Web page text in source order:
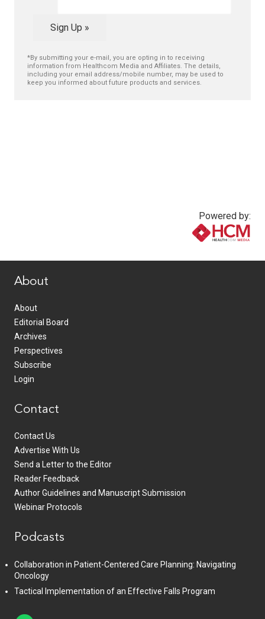
Sign Up »
*By submitting your e-mail, you are opting in to receiving
information from Healthcom Media and Affiliates. The details,
including your email address/mobile number, may be used to
keep you informed about future products and services.
Powered by:
About
About
Editorial Board
Archives
Perspectives
Subscribe
Login
Contact
Contact Us
Advertise With Us
Send a Letter to the Editor
Reader Feedback
Author Guidelines and Manuscript Submission
Webinar Protocols
Podcasts
Collaboration in Patient-Centered Care Planning: Navigating
Oncology
Tactical Implementation of an Effective Falls Program